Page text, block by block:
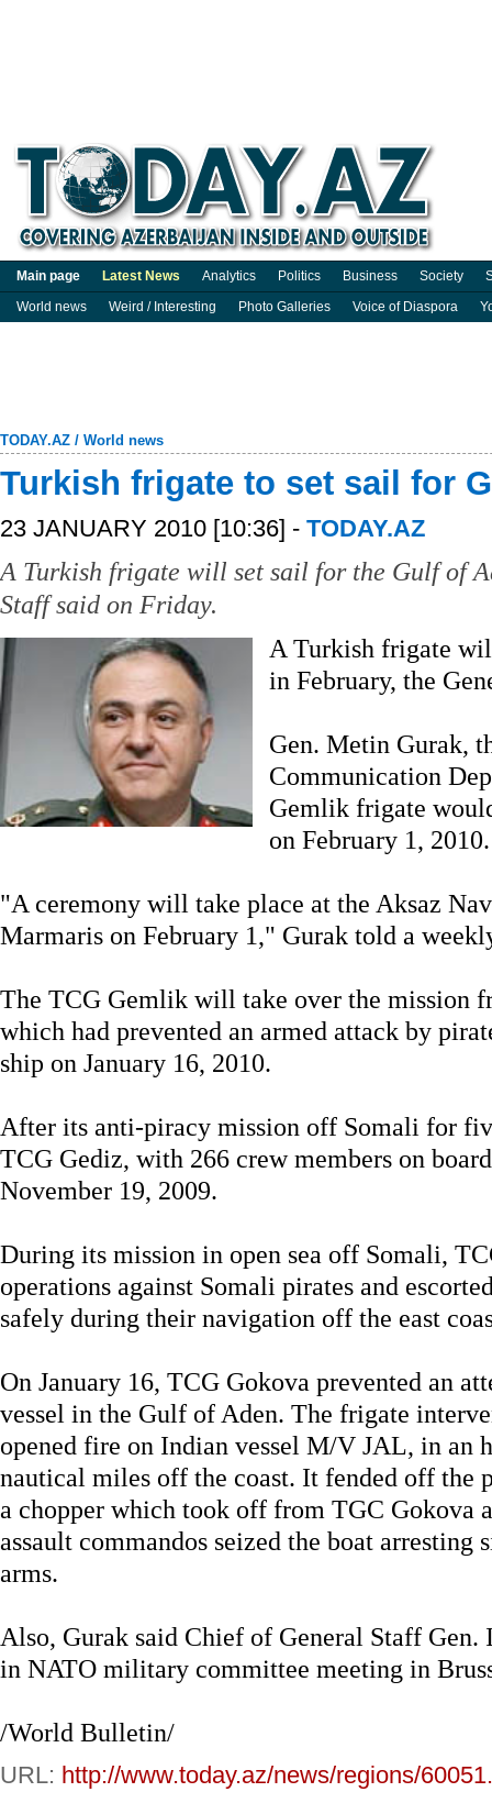
Main page Latest News Analytics Politics Business Society
World news
Weird / Interesting Photo Galleries Voice of Diaspora
TODAY.AZ / World news
Turkish frigate to set sail for
23 JANUARY 2010 [10:36] - TODAY.AZ
A Turkish frigate will set sail for the Gulf of
Staff said on Friday.
A Turkish frigate
in February, the
Gen. Metin Gurak,
Communication
Gemlik frigate
on February 1, 2010.
"A ceremony will take place at the Aksaz
Marmaris on February 1," Gurak told a
The TCG Gemlik will take over the mission
which had prevented an armed attack by
ship on January 16, 2010.
After its anti-piracy mission off Somali for
TCG Gediz, with 266 crew members on
November 19, 2009.
During its mission in open sea off Somali,
operations against Somali pirates and
safely during their navigation off the east
On January 16, TCG Gokova prevented an
vessel in the Gulf of Aden. The frigate
opened fire on Indian vessel M/V JAL, in an
nautical miles off the coast. It fended off the
a chopper which took off from TGC Gokova
assault commandos seized the boat
arms.
Also, Gurak said Chief of General Staff
in NATO military committee meeting in
/World Bulletin/
URL: http://www.today.az/news/regions/